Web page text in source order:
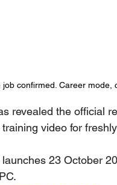
job confirmed. Career
revealed the official
video for
launches 23 October